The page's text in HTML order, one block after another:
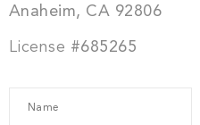
Anaheim, CA 92806
License #685265